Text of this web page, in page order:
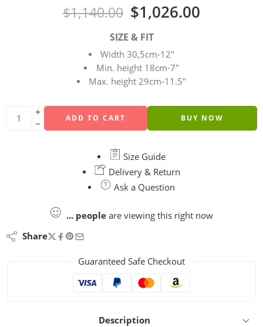
$1,140.00 $1,026.00
SIZE & FIT
Width 30,5cm-12″
Min. height 18cm-7″
Max. height 29cm-11.5″
ADD TO CART BUY NOW
Size Guide
Delivery & Return
Ask a Question
... people are viewing this right now
Share
Guaranteed Safe Checkout
Description